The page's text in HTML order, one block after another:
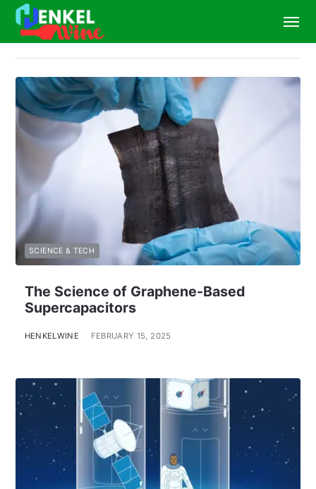
The Science of Graphene-Based
Supercapacitors
HENKELWINE FEBRUARY 15, 2025
SCIENCE & TECH